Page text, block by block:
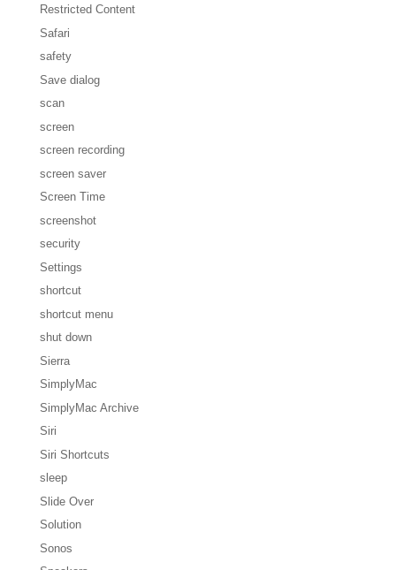
Restricted Content
Safari
safety
Save dialog
scan
screen
screen recording
screen saver
Screen Time
screenshot
security
Settings
shortcut
shortcut menu
shut down
Sierra
SimplyMac
SimplyMac Archive
Siri
Siri Shortcuts
sleep
Slide Over
Solution
Sonos